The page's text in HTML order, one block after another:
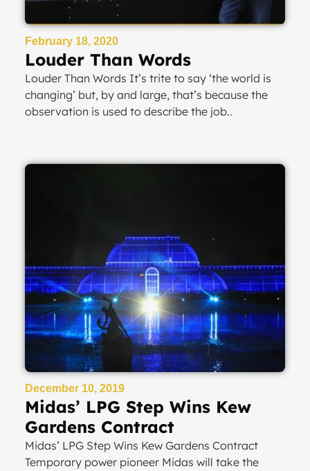
February 18, 2020
Louder Than Words
Louder Than Words It’s trite to say ‘the world is
changing’ but, by and large, that’s because the
observation is used to describe the job..
December 10, 2019
Midas’ LPG Step Wins Kew
Gardens Contract
Midas’ LPG Step Wins Kew Gardens Contract
Temporary power pioneer Midas will take the